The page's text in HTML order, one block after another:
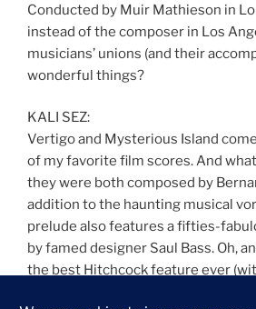
Conducted by Muir Mathieson in
instead of the composer in Los
musicians’ unions (and their
wonderful things?
KALI SEZ:
Vertigo and Mysterious Island
of my favorite film scores. And
they were both composed by
addition to the haunting musical
prelude also features a fifties-
by famed designer Saul Bass. Oh,
the best Hitchcock feature ever